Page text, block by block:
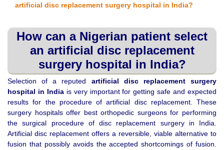
artificial disc replacement surgery hospital in India?
How can a Nigerian patient select
an artificial disc replacement
surgery hospital in India?
Selection of a reputed artificial disc replacement surgery
hospital in Indiais very important for getting safe and expected
results for the procedure of artificial disc replacement. These
surgery hospitals offer best orthopedic surgeons for performing
the surgical procedure of disc replacement surgery in India.
Artificial disc replacement offers a reversible, viable alternative to
fusion that possibly avoids the accepted shortcomings of fusion.